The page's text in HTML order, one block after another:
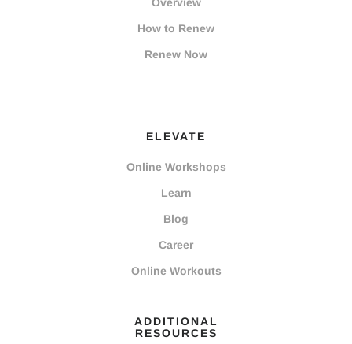
How to Renew
Renew Now
ELEVATE
Online Workshops
Learn
Blog
Career
Online Workouts
ADDITIONAL
RESOURCES